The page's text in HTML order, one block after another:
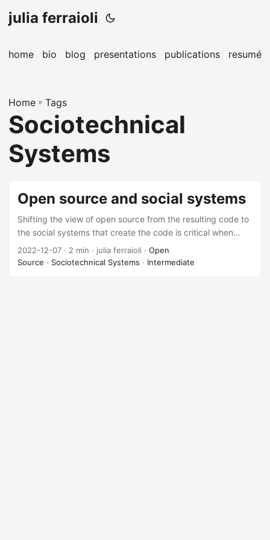
julia ferraioli
home bio blog presentations publications resumé
Home » Tags
Sociotechnical
Systems
Open source and social systems
Shifting the view of open source from the resulting code to
the social systems that create the code is critical when
driving towards long-term sustainability of technology as a
whole.
2022-12-07 · 2 min · julia ferraioli · Open
Source · Sociotechnical Systems · Intermediate